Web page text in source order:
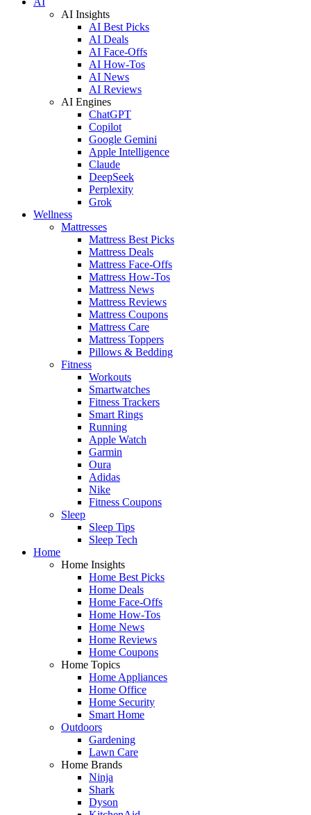
AI Insights
AI Best Picks
AI Deals
AI Face-Offs
AI How-Tos
AI News
AI Reviews
AI Engines
ChatGPT
Copilot
Google Gemini
Apple Intelligence
Claude
DeepSeek
Perplexity
Grok
Wellness
Mattresses
Mattress Best Picks
Mattress Deals
Mattress Face-Offs
Mattress How-Tos
Mattress News
Mattress Reviews
Mattress Coupons
Mattress Care
Mattress Toppers
Pillows & Bedding
Fitness
Workouts
Smartwatches
Fitness Trackers
Smart Rings
Running
Apple Watch
Garmin
Oura
Adidas
Nike
Fitness Coupons
Sleep
Sleep Tips
Sleep Tech
Home
Home Insights
Home Best Picks
Home Deals
Home Face-Offs
Home How-Tos
Home News
Home Reviews
Home Coupons
Home Topics
Home Appliances
Home Office
Home Security
Smart Home
Outdoors
Gardening
Lawn Care
Home Brands
Ninja
Shark
Dyson